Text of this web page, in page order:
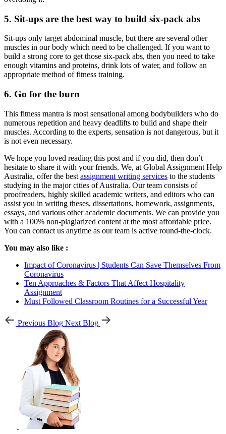
5. Sit-ups are the best way to build six-pack abs
Sit-ups only target abdominal muscle, but there are several other
muscles in our body which need to be challenged. If you want to
build a strong core to get those six-pack abs, then you need to take
enough vitamins and proteins, drink lots of water, and follow an
appropriate method of fitness training.
6. Go for the burn
This fitness mantra is most sensational among bodybuilders who do
numerous repetition and heavy deadlifts to build and shape their
muscles. According to the experts, sensation is not dangerous, but it
is not even necessary.
We hope you loved reading this post and if you did, then don’t
hesitate to share it with your friends. We, at Global Assignment Help
Australia, offer the best assignment writing services to the students
studying in the major cities of Australia. Our team consists of
proofreaders, highly skilled academic writers, and editors who can
assist you in writing theses, dissertations, homework, assignments,
essays, and various other academic documents. We can provide you
with a 100% non-plagiarized content at the most affordable price.
You can contact us anytime as our team is active round-the-clock.
You may also like :
Impact of Coronavirus | Students Can Save Themselves From
Coronavirus
Ten Approaches & Factors That Affect Hospitality
Assignment
Must Followed Classroom Routines for a Successful Year
Previous Blog Next Blog